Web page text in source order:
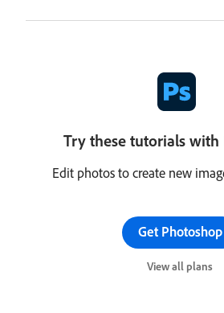
Try these tutorials with
Edit photos to create new
Get Photoshop
View all plans